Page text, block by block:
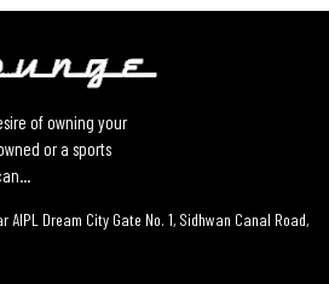
of owning your
or a sports
AIPL Dream City Gate No. 1, Sidhwan Canal Road,